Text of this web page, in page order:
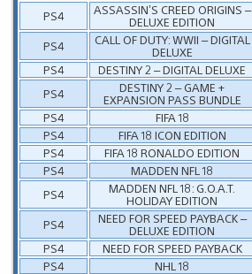
PS4
ASSASSIN’S CREED ORIGINS –
DELUXE EDITION
PS4
CALL OF DUTY: WWII – DIGITAL
DELUXE
PS4
DESTINY 2 – DIGITAL DELUXE
PS4
DESTINY 2 – GAME +
EXPANSION PASS BUNDLE
PS4
FIFA 18
PS4
FIFA 18 ICON EDITION
PS4
FIFA 18 RONALDO EDITION
PS4
MADDEN NFL 18
PS4
MADDEN NFL 18: G.O.A.T.
HOLIDAY EDITION
PS4
NEED FOR SPEED PAYBACK –
DELUXE EDITION
PS4
NEED FOR SPEED PAYBACK
PS4
NHL 18